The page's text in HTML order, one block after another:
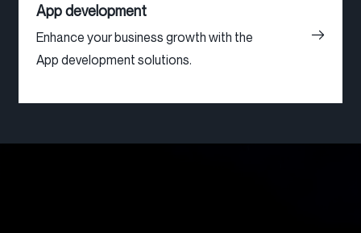
App development
Enhance your business growth with the
App development solutions.